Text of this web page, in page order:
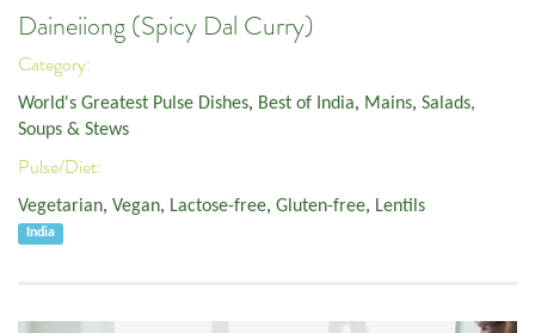
Daineiiong (Spicy Dal Curry)
Category:
World's Greatest Pulse Dishes, Best of India, Mains, Salads,
Soups & Stews
Pulse/Diet:
Vegetarian, Vegan, Lactose-free, Gluten-free, Lentils
India